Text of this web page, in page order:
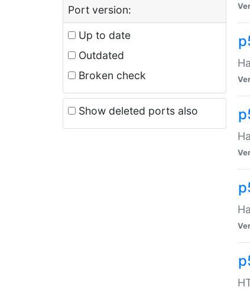
Port version:
Up to date
Outdated
Broken check
Show deleted ports also